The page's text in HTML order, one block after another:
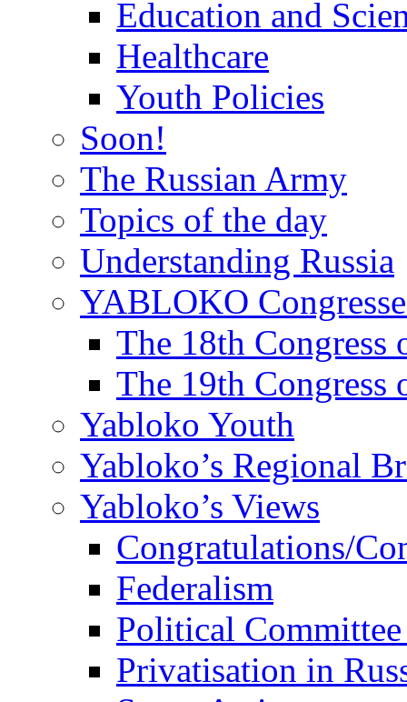
Education and
Healthcare
Youth Policies
Soon!
The Russian Army
Topics of the day
Understanding Russia
YABLOKO
The 18th
The 19th
Yabloko Youth
Yabloko’s Regional
Yabloko’s Views
Congratulations/
Federalism
Political
Privatisation in